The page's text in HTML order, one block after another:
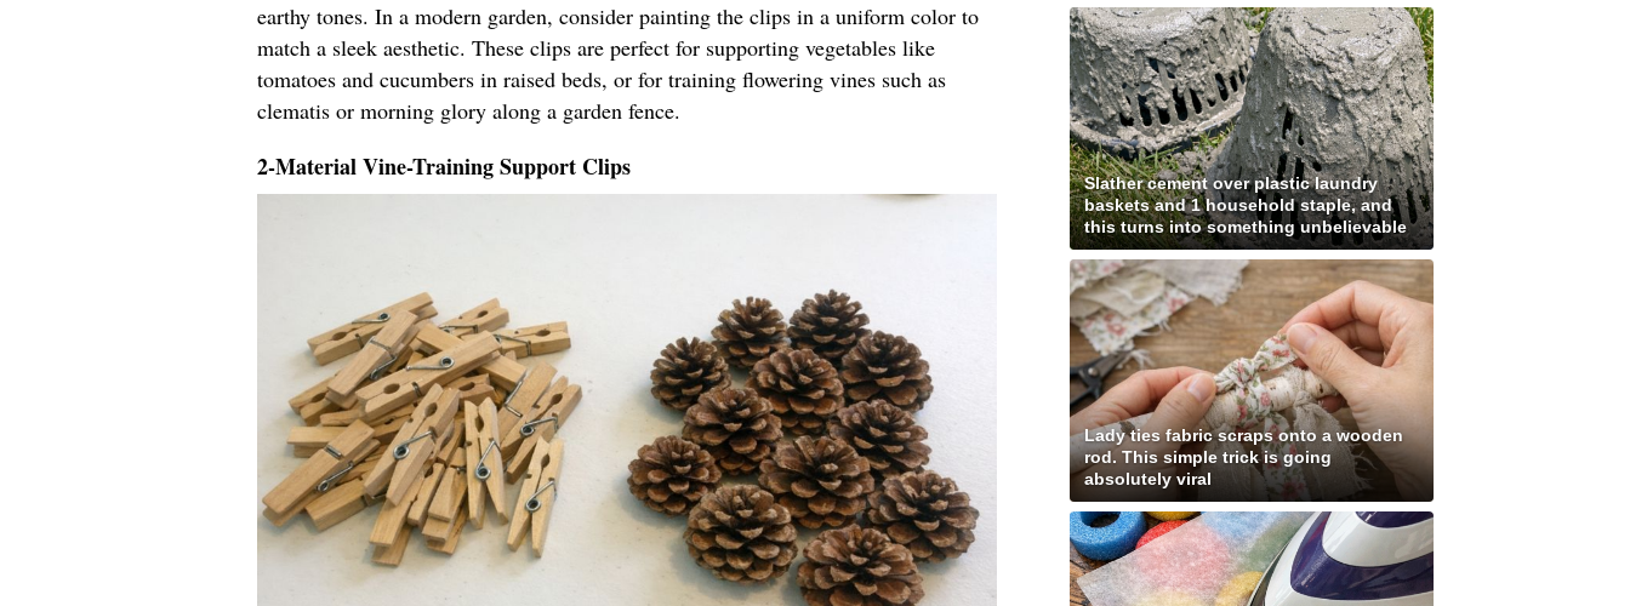
earthy tones. In a modern garden, consider painting the clips in a uniform color to
match a sleek aesthetic. These clips are perfect for supporting vegetables like
tomatoes and cucumbers in raised beds, or for training flowering vines such as
clematis or morning glory along a garden fence.
2-Material Vine-Training Support Clips
Slather cement over plastic laundry
baskets and 1 household staple, and
this turns into something unbelievable
Lady ties fabric scraps onto a wooden
rod. This simple trick is going
absolutely viral